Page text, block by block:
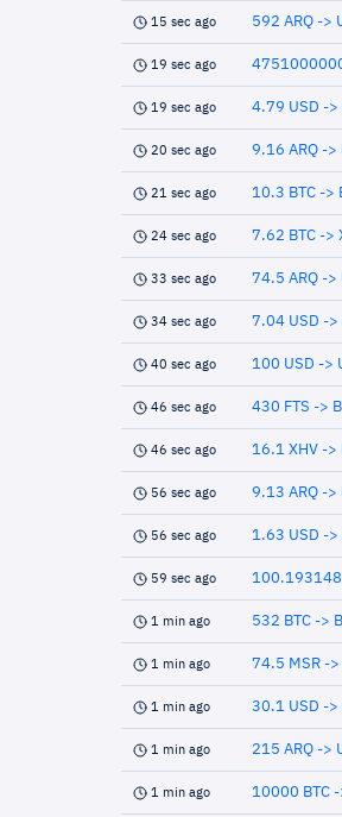
15 sec ago 592 ARQ ->
19 sec ago
19 sec ago 4.79 USD ->
20 sec ago 9.16 ARQ ->
21 sec ago 10.3 BTC ->
24 sec ago 7.62 BTC ->
33 sec ago 74.5 ARQ ->
34 sec ago 7.04 USD ->
40 sec ago 100 USD ->
46 sec ago 430 FTS ->
46 sec ago 16.1 XHV ->
56 sec ago 9.13 ARQ ->
56 sec ago 1.63 USD ->
59 sec ago
1 min ago 532 BTC ->
1 min ago 74.5 MSR ->
1 min ago 30.1 USD ->
1 min ago 215 ARQ ->
1 min ago 10000 BTC -